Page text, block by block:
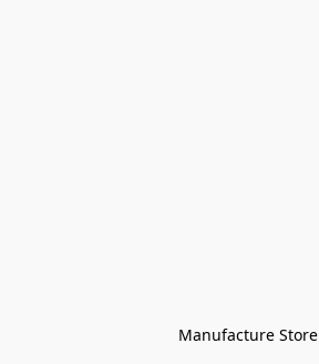
Manufacture Store